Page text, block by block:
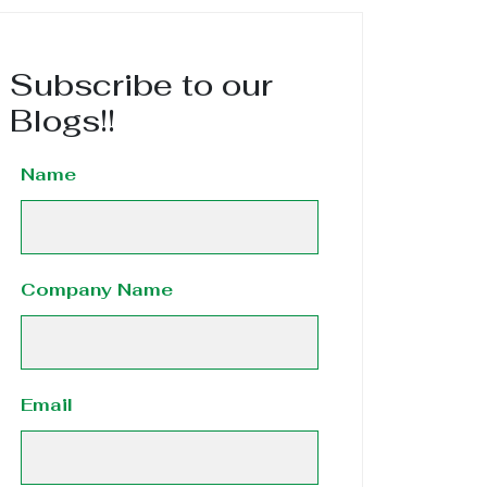
Subscribe to our
Blogs!!
Name
Company Name
Email